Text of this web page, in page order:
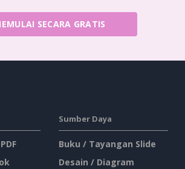
SECARA GRATIS
Sumber Daya
Buku / Tayangan Slide
Desain / Diagram